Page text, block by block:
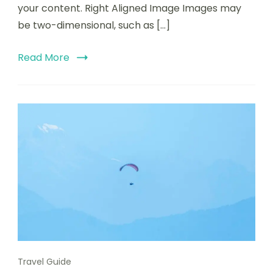
your content. Right Aligned Image Images may
be two-dimensional, such as […]
Read More
Travel Guide